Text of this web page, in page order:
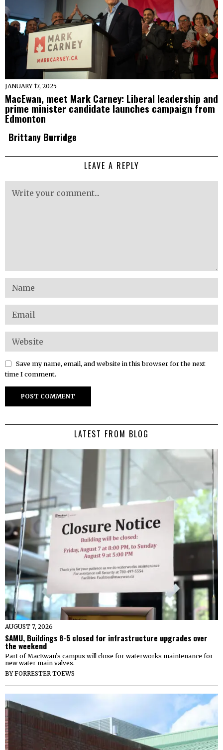
JANUARY 17, 2025
MacEwan, meet Mark Carney: Liberal leadership and
prime minister candidate launches campaign from
Edmonton
Brittany Burridge
LEAVE A REPLY
Save my name, email, and website in this browser for the next
time I comment.
LATEST FROM BLOG
AUGUST 7, 2026
SAMU, Buildings 8-5 closed for infrastructure upgrades over
the weekend
Part of MacEwan’s campus will close for waterworks maintenance for
new water main valves.
BYFORRESTER TOEWS